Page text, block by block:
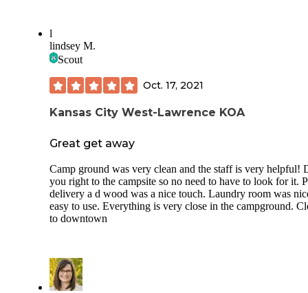
l
lindsey M.
Scout
Oct. 17, 2021
Kansas City West-Lawrence KOA
Great get away
Camp ground was very clean and the staff is very helpful!
you right to the campsite so no need to have to look for it.
delivery a d wood was a nice touch. Laundry room was
easy to use. Everything is very close in the campground.
to downtown